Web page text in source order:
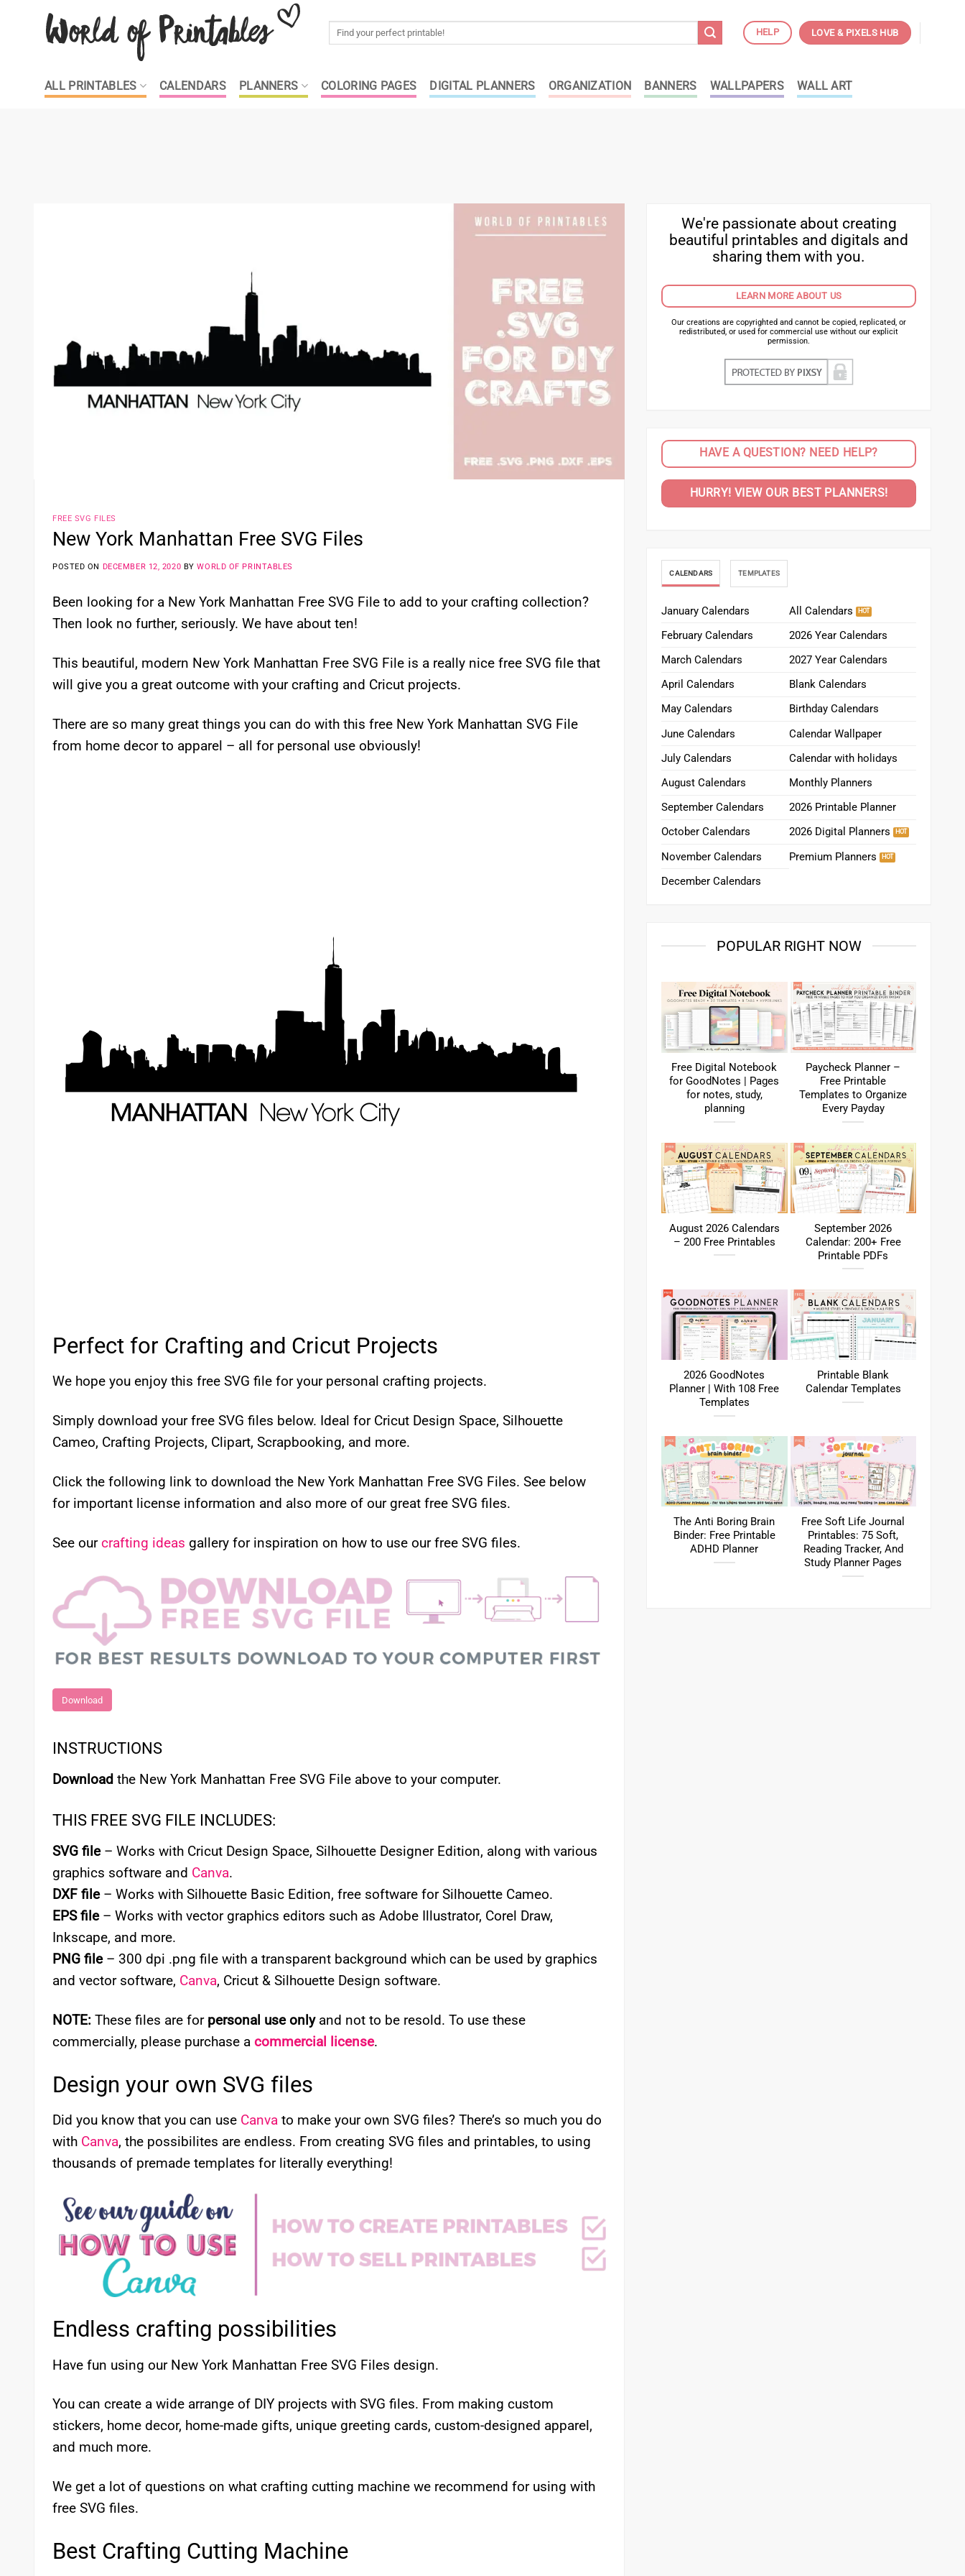
Search
HELP LOVE & PIXELS HUB
ALL PRINTABLES CALENDARS PLANNERS COLORING PAGES DIGITAL PLANNERS ORGANIZATION BANNERS WALLPAPERS WALL ART
FREE SVG FILES
New York Manhattan Free SVG Files
POSTED ON DECEMBER 12, 2020 BYWORLD OF PRINTABLES
Been looking for a New York Manhattan Free SVG File to add to your crafting collection?
Then look no further, seriously. We have about ten!
This beautiful, modern New York Manhattan Free SVG File is a really nice free SVG file that
will give you a great outcome with your crafting and Cricut projects.
There are so many great things you can do with this free New York Manhattan SVG File
from home decor to apparel – all for personal use obviously!
Perfect for Crafting and Cricut Projects
We hope you enjoy this free SVG file for your personal crafting projects.
Simply download your free SVG files below. Ideal for Cricut Design Space, Silhouette
Cameo, Crafting Projects, Clipart, Scrapbooking, and more.
Click the following link to download the New York Manhattan Free SVG Files. See below
for important license information and also more of our great free SVG files.
See ourcrafting ideas gallery for inspiration on how to use our free SVG files.
Download
INSTRUCTIONS
Download the New York Manhattan Free SVG File above to your computer.
THIS FREE SVG FILE INCLUDES:
SVG file– Works with Cricut Design Space, Silhouette Designer Edition, along with various
graphics software and Canva.
DXF file– Works with Silhouette Basic Edition, free software for Silhouette Cameo.
EPS file– Works with vector graphics editors such as Adobe Illustrator, Corel Draw,
Inkscape, and more.
PNG file– 300 dpi .png file with a transparent background which can be used by graphics
and vector software, Canva, Cricut & Silhouette Design software.
NOTE: These files are for personal use onlyand not to be resold. To use these
commercially, please purchase a commercial license.
Design your own SVG files
Did you know that you can use Canva to make your own SVG files? There’s so much you do
with Canva, the possibilites are endless. From creating SVG files and printables, to using
thousands of premade templates for literally everything!
Endless crafting possibilities
Have fun using our New York Manhattan Free SVG Files design.
You can create a wide arrange of DIY projects with SVG files. From making custom
stickers, home decor, home-made gifts, unique greeting cards, custom-designed apparel,
and much more.
We get a lot of questions on what crafting cutting machine we recommend for using with
free SVG files.
Best Crafting Cutting Machine
We're passionate about creating
beautiful printables and digitals and
sharing them with you.
LEARN MORE ABOUT US
Our creations are copyrighted and cannot be copied, replicated, or
redistributed, or used for commercial use without our explicit
permission.
HAVE A QUESTION? NEED HELP?
HURRY! VIEW OUR BEST PLANNERS!
CALENDARS TEMPLATES
January Calendars
February Calendars
March Calendars
April Calendars
May Calendars
June Calendars
July Calendars
August Calendars
September Calendars
October Calendars
November Calendars
December Calendars
All Calendars
2026 Year Calendars
2027 Year Calendars
Blank Calendars
Birthday Calendars
Calendar Wallpaper
Calendar with holidays
Monthly Planners
2026 Printable Planner
2026 Digital Planners
Premium Planners
POPULAR RIGHT NOW
Free Digital Notebook
for GoodNotes | Pages
for notes, study,
planning
Paycheck Planner –
Free Printable
Templates to Organize
Every Payday
August 2026 Calendars
– 200 Free Printables
September 2026
Calendar: 200+ Free
Printable PDFs
2026 GoodNotes
Planner | With 108 Free
Templates
Printable Blank
Calendar Templates
The Anti Boring Brain
Binder: Free Printable
ADHD Planner
Free Soft Life Journal
Printables: 75 Soft,
Reading Tracker, And
Study Planner Pages